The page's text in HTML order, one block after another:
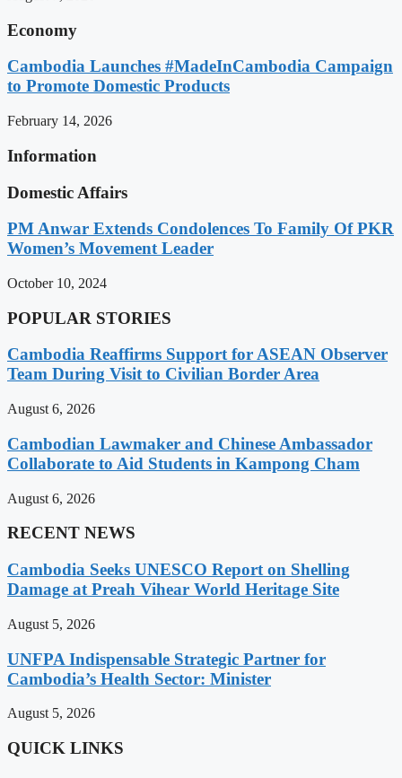
Economy
Cambodia Launches #MadeInCambodia Campaign
to Promote Domestic Products
February 14, 2026
Information
Domestic Affairs
PM Anwar Extends Condolences To Family Of PKR
Women’s Movement Leader
October 10, 2024
POPULAR STORIES
Cambodia Reaffirms Support for ASEAN Observer
Team During Visit to Civilian Border Area
August 6, 2026
Cambodian Lawmaker and Chinese Ambassador
Collaborate to Aid Students in Kampong Cham
August 6, 2026
RECENT NEWS
Cambodia Seeks UNESCO Report on Shelling
Damage at Preah Vihear World Heritage Site
August 5, 2026
UNFPA Indispensable Strategic Partner for
Cambodia’s Health Sector: Minister
August 5, 2026
QUICK LINKS